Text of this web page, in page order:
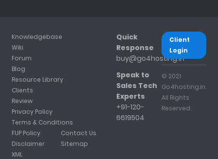
Knowledgebase
Wiki
Forum
Blog
Resource Library
Clients
Review
Privacy Policy
Terms & Conditions
FUP Policy
Disclaimer
XML
Contact Us
Sitemap
Quick
Response
buy@go4hosting.in
Speak to
Sales Tech
Experts
+91-120-
6619504
Client
Login
© 2021
Go4hosting.in.
All Rights
Reserved.